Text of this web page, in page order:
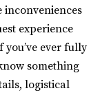
experience
ever fully
something
logistical